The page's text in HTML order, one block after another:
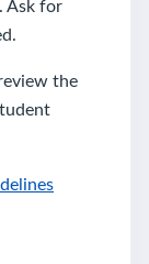
Ask for
the